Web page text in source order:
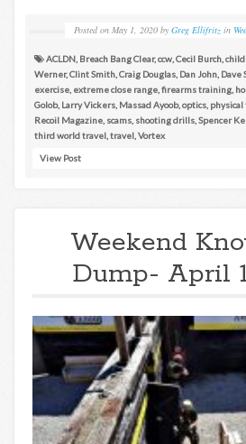
Posted on May 1, 2020 by Greg Ellifritz in
ACLDN Breach Bang Clear,ccw Cecil Burch
Werner,Clint Smith Craig Douglas Dan John Dave
exercise extreme close range firearms training
Golob, Larry Vickers Massad Ayoob, optics
Recoil Magazine scams shooting drills Spencer
third world travel travel Vortex
View Post
Weekend
Dump- April